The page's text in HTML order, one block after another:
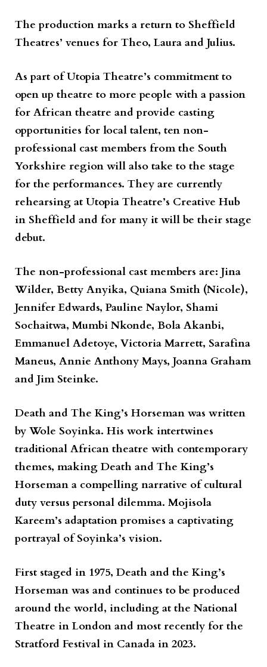
The production marks a return to Sheffield
Theatres’ venues for Theo, Laura and Julius.
As part of Utopia Theatre’s commitment to
open up theatre to more people with a passion
for African theatre and provide casting
opportunities for local talent, ten non-
professional cast members from the South
Yorkshire region will also take to the stage
for the performances. They are currently
rehearsing at Utopia Theatre’s Creative Hub
in Sheffield and for many it will be their stage
debut.
The non-professional cast members are: Jina
Wilder, Betty Anyika, Quiana Smith (Nicole),
Jennifer Edwards, Pauline Naylor, Shami
Sochaitwa, Mumbi Nkonde, Bola Akanbi,
Emmanuel Adetoye, Victoria Marrett, Sarafina
Maneus, Annie Anthony Mays, Joanna Graham
and Jim Steinke.
Death and The King’s Horseman was written
by Wole Soyinka. His work intertwines
traditional African theatre with contemporary
themes, making Death and The King’s
Horseman a compelling narrative of cultural
duty versus personal dilemma. Mojisola
Kareem’s adaptation promises a captivating
portrayal of Soyinka’s vision.
First staged in 1975, Death and the King’s
Horseman was and continues to be produced
around the world, including at the National
Theatre in London and most recently for the
Stratford Festival in Canada in 2023.